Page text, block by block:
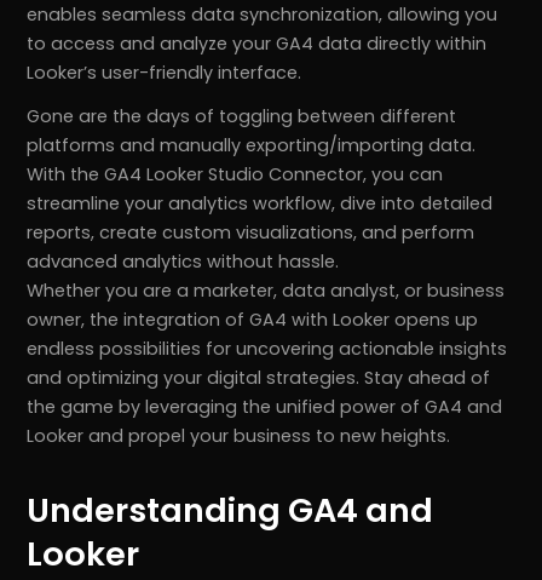
enables seamless data synchronization, allowing you
to access and analyze your GA4 data directly within
Looker’s user-friendly interface.
Gone are the days of toggling between different
platforms and manually exporting/importing data.
With the GA4 Looker Studio Connector, you can
streamline your analytics workflow, dive into detailed
reports, create custom visualizations, and perform
advanced analytics without hassle.
Whether you are a marketer, data analyst, or business
owner, the integration of GA4 with Looker opens up
endless possibilities for uncovering actionable insights
and optimizing your digital strategies. Stay ahead of
the game by leveraging the unified power of GA4 and
Looker and propel your business to new heights.
Understanding GA4 and
Looker